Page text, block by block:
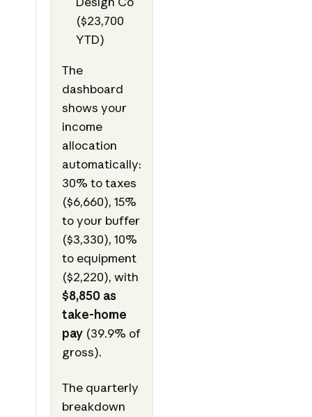
($23,700
YTD)
The
dashboard
shows your
income
allocation
automatically:
30% to taxes
($6,660), 15%
to your buffer
($3,330), 10%
to equipment
($2,220), with
$8,850 as
take-home
pay(39.9% of
gross).
The quarterly
breakdown